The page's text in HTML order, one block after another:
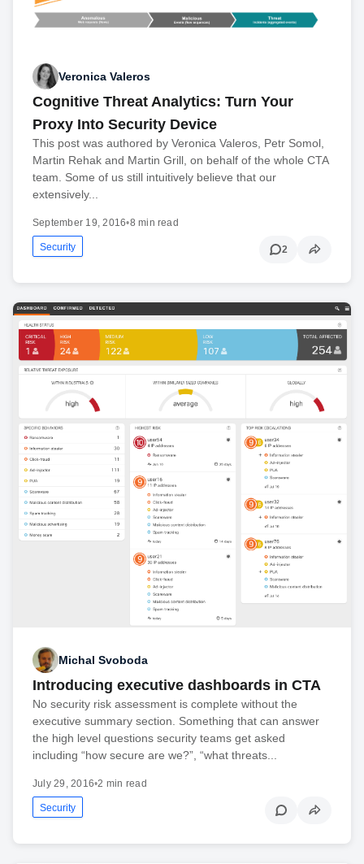
Veronica Valeros
Cognitive Threat Analytics: Turn Your
Proxy Into Security Device
This post was authored by Veronica Valeros, Petr Somol,
Martin Rehak and Martin Grill, on behalf of the whole CTA
team. Some of us still intuitively believe that our
extensively...
September 19, 2016•8 min read
Security 2
Michal Svoboda
Introducing executive dashboards in CTA
No security risk assessment is complete without the
executive summary section. Something that can answer
the high level questions security teams get asked
including “how secure are we?”, “what threats...
July 29, 2016•2 min read
Security